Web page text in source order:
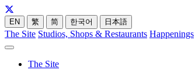
EN 繁 简 한국어 日本語
The Site Studios, Shops & Restaurants Happenings
The Site